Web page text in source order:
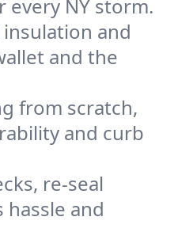
NY storm.
and
and the
from scratch,
and curb
re-seal
and